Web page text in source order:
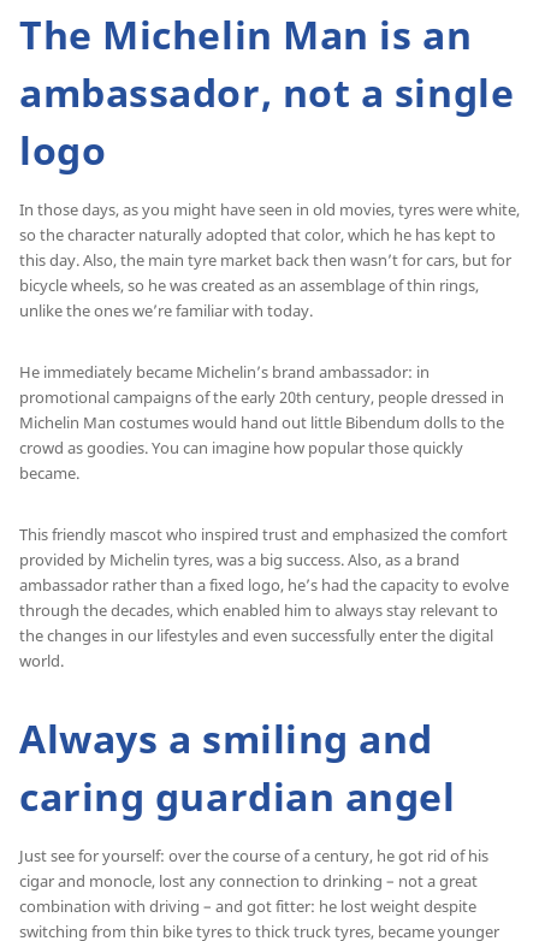
The Michelin Man is an
ambassador, not a single
logo
In those days, as you might have seen in old movies, tyres were white,
so the character naturally adopted that color, which he has kept to
this day. Also, the main tyre market back then wasn’t for cars, but for
bicycle wheels, so he was created as an assemblage of thin rings,
unlike the ones we’re familiar with today.
He immediately became Michelin’s brand ambassador: in
promotional campaigns of the early 20th century, people dressed in
Michelin Man costumes would hand out little Bibendum dolls to the
crowd as goodies. You can imagine how popular those quickly
became.
This friendly mascot who inspired trust and emphasized the comfort
provided by Michelin tyres, was a big success. Also, as a brand
ambassador rather than a fixed logo, he’s had the capacity to evolve
through the decades, which enabled him to always stay relevant to
the changes in our lifestyles and even successfully enter the digital
world.
Always a smiling and
caring guardian angel
Just see for yourself: over the course of a century, he got rid of his
cigar and monocle, lost any connection to drinking – not a great
combination with driving – and got fitter: he lost weight despite
switching from thin bike tyres to thick truck tyres, became younger